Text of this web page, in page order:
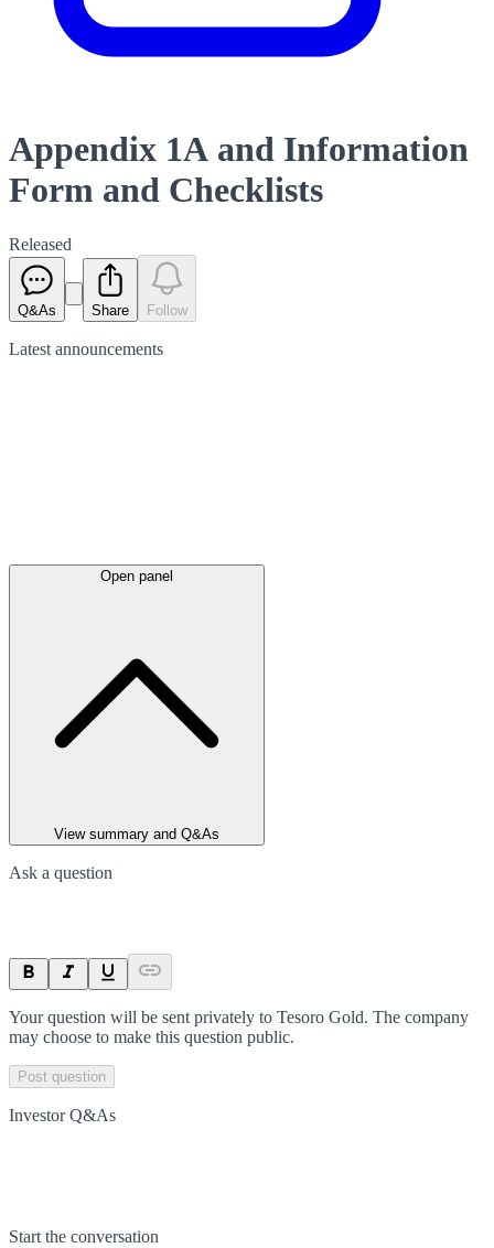
Appendix 1A and Information
Form and Checklists
Released
Q&As Share Follow
Latest announcements
Open panel
View summary and Q&As
Ask a question
Your question will be sent privately to Tesoro Gold. The company
may choose to make this question public.
Post question
Investor Q&As
Start the conversation